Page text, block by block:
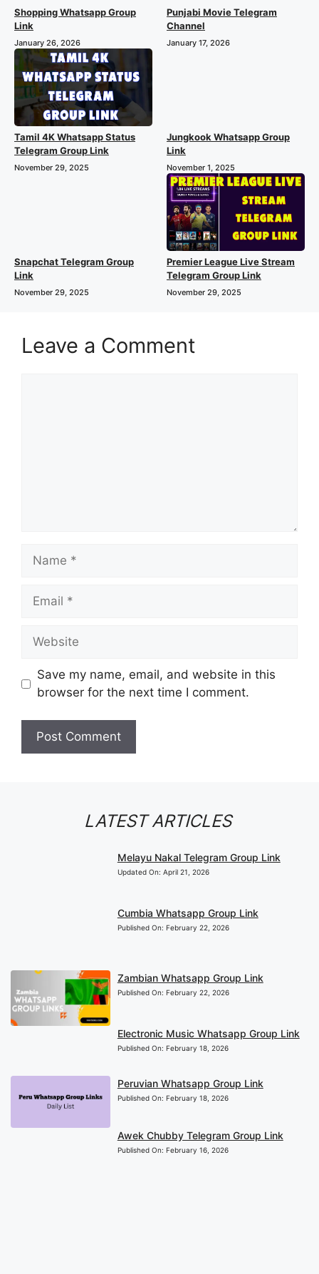
Shopping Whatsapp Group
Link
January 26, 2026
Punjabi Movie Telegram
Channel
January 17, 2026
Tamil 4K Whatsapp Status
Telegram Group Link
November 29, 2025
Jungkook Whatsapp Group
Link
November 1, 2025
Snapchat Telegram Group
Link
November 29, 2025
Premier League Live Stream
Telegram Group Link
November 29, 2025
Leave a Comment
Name
Email
Website
Save my name, email, and website in this
browser for the next time I comment.
LATEST ARTICLES
Melayu Nakal Telegram Group Link
Updated On: April 21, 2026
Cumbia Whatsapp Group Link
Published On: February 22, 2026
Zambian Whatsapp Group Link
Published On: February 22, 2026
Electronic Music Whatsapp Group Link
Published On: February 18, 2026
Peruvian Whatsapp Group Link
Published On: February 18, 2026
Awek Chubby Telegram Group Link
Published On: February 16, 2026